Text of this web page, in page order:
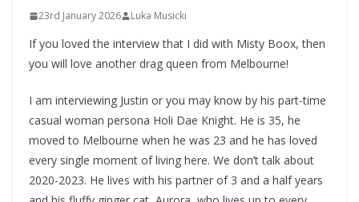
23rd January 2026 Luka Musicki
If you loved the interview that I did with Misty Boox, then
you will love another drag queen from Melbourne!
I am interviewing Justin or you may know by his part-time
casual woman persona Holi Dae Knight. He is 35, he
moved to Melbourne when he was 23 and he has loved
every single moment of living here. We don’t talk about
2020-2023. He lives with his partner of 3 and a half years